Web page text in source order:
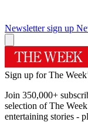
Newsletter sign up
Sign up for The
Join 350,000+
selection of The
entertaining stories -